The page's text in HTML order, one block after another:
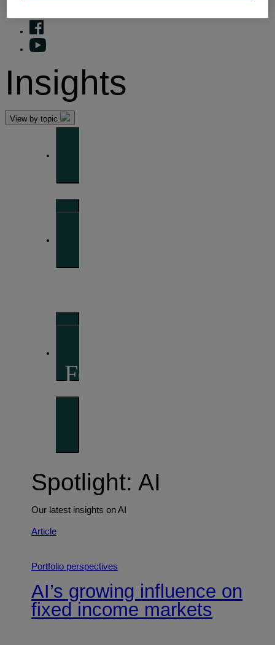
Insights
View by topic
Forward thinking
Spotlight: AI
Our latest insights on AI
Article
Portfolio perspectives
AI’s growing influence on
fixed income markets